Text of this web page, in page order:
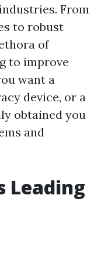
From
to robust
of
to improve
want a
device, or a
obtained you
and
Leading